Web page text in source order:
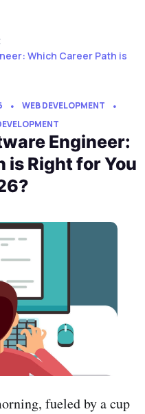
Which Career Path is
WEB DEVELOPMENT
Engineer:
is Right for You
fueled by a cup